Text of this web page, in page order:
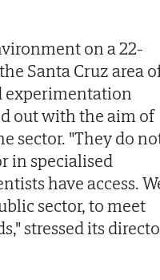
on a 22-
Santa Cruz area
experimentation
out with the aim of
sector. "They do
in specialised
have access.
sector, to meet
stressed its